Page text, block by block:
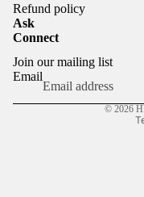
Refund policy
Ask
Connect
Join our mailing list
Email
© 2026
Privacy
Terms of